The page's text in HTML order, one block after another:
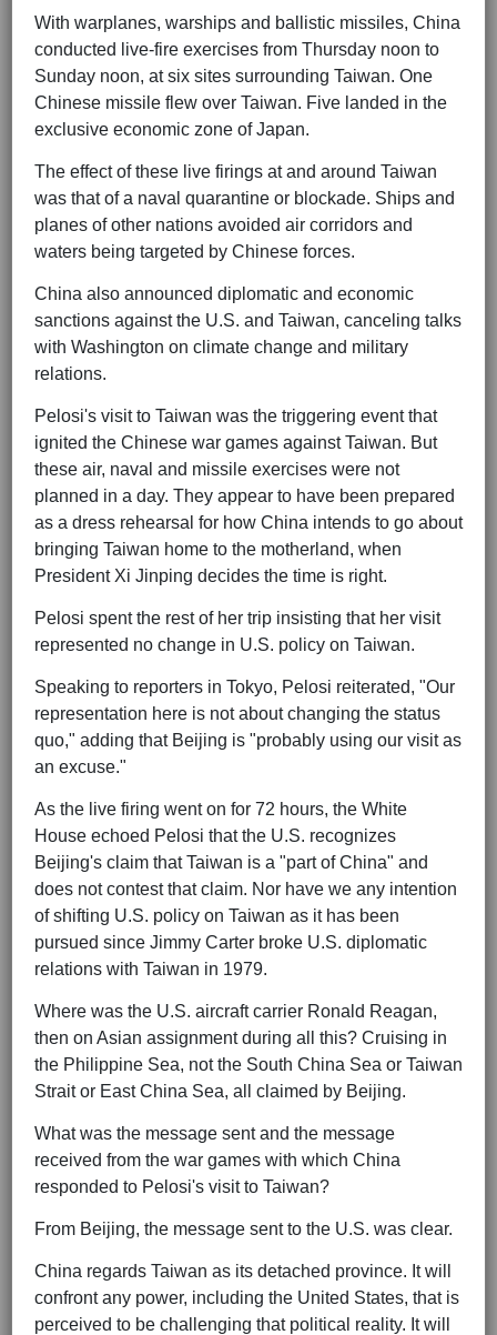
With warplanes, warships and ballistic missiles, China
conducted live-fire exercises from Thursday noon to
Sunday noon, at six sites surrounding Taiwan. One
Chinese missile flew over Taiwan. Five landed in the
exclusive economic zone of Japan.
The effect of these live firings at and around Taiwan
was that of a naval quarantine or blockade. Ships and
planes of other nations avoided air corridors and
waters being targeted by Chinese forces.
China also announced diplomatic and economic
sanctions against the U.S. and Taiwan, canceling talks
with Washington on climate change and military
relations.
Pelosi's visit to Taiwan was the triggering event that
ignited the Chinese war games against Taiwan. But
these air, naval and missile exercises were not
planned in a day. They appear to have been prepared
as a dress rehearsal for how China intends to go about
bringing Taiwan home to the motherland, when
President Xi Jinping decides the time is right.
Pelosi spent the rest of her trip insisting that her visit
represented no change in U.S. policy on Taiwan.
Speaking to reporters in Tokyo, Pelosi reiterated, "Our
representation here is not about changing the status
quo," adding that Beijing is "probably using our visit as
an excuse."
As the live firing went on for 72 hours, the White
House echoed Pelosi that the U.S. recognizes
Beijing's claim that Taiwan is a "part of China" and
does not contest that claim. Nor have we any intention
of shifting U.S. policy on Taiwan as it has been
pursued since Jimmy Carter broke U.S. diplomatic
relations with Taiwan in 1979.
Where was the U.S. aircraft carrier Ronald Reagan,
then on Asian assignment during all this? Cruising in
the Philippine Sea, not the South China Sea or Taiwan
Strait or East China Sea, all claimed by Beijing.
What was the message sent and the message
received from the war games with which China
responded to Pelosi's visit to Taiwan?
From Beijing, the message sent to the U.S. was clear.
China regards Taiwan as its detached province. It will
confront any power, including the United States, that is
perceived to be challenging that political reality. It will